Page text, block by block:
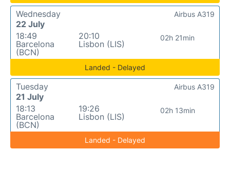
Wednesday
22 July
18:49
Barcelona
(BCN)
20:10
Lisbon (LIS)
02h 21min
Airbus A319
Landed - Delayed
Tuesday
21 July
18:13
Barcelona
(BCN)
19:26
Lisbon (LIS)
02h 13min
Airbus A319
Landed - Delayed